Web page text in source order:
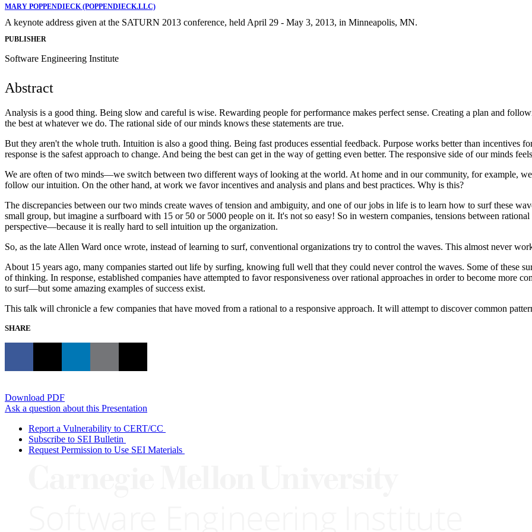
MARY POPPENDIECK (POPPENDIECK.LLC)
A keynote address given at the SATURN 2013 conference, held April 29 - May 3, 2013, in Minneapolis, MN.
PUBLISHER
Software Engineering Institute
Abstract
Analysis is a good thing. Being slow and careful is wise. Rewarding people for performance makes perfect sense. Creating a plan and
the best at whatever we do. The rational side of our minds knows these statements are true.
But they aren't the whole truth. Intuition is also a good thing. Being fast produces essential feedback. Purpose works better than incentives
response is the safest approach to change. And being the best can get in the way of getting even better. The responsive side of our minds
We are often of two minds—we switch between two different ways of looking at the world. At home and in our community, for example, we
follow our intuition. On the other hand, at work we favor incentives and analysis and plans and best practices. Why is this?
The discrepancies between our two minds create waves of tension and ambiguity, and one of our jobs in life is to learn how to surf these
small group, but imagine a surfboard with 15 or 50 or 5000 people on it. It's not so easy! So in western companies, tensions between
perspective—because it is really hard to sell intuition up the organization.
So, as the late Allen Ward once wrote, instead of learning to surf, conventional organizations try to control the waves. This almost never
About 15 years ago, many companies started out life by surfing, knowing full well that they could never control the waves. Some of these
of thinking. In response, established companies have attempted to favor responsiveness over rational approaches in order to become more
to surf—but some amazing examples of success exist.
This talk will chronicle a few companies that have moved from a rational to a responsive approach. It will attempt to discover common
SHARE
Download PDF
Ask a question about this Presentation
Report a Vulnerability to CERT/CC
Subscribe to SEI Bulletin
Request Permission to Use SEI Materials